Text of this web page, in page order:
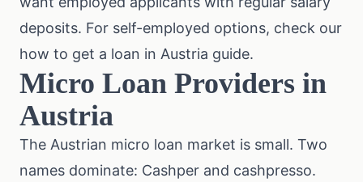
deposits. For self-employed options, check our
how to get a loan in Austria guide.
Micro Loan Providers in
Austria
The Austrian micro loan market is small. Two
names dominate: Cashper and cashpresso.